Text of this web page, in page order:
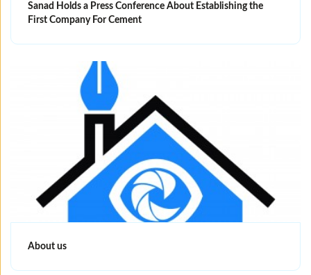
Sanad Holds a Press Conference About Establishing the
First Company For Cement
About us